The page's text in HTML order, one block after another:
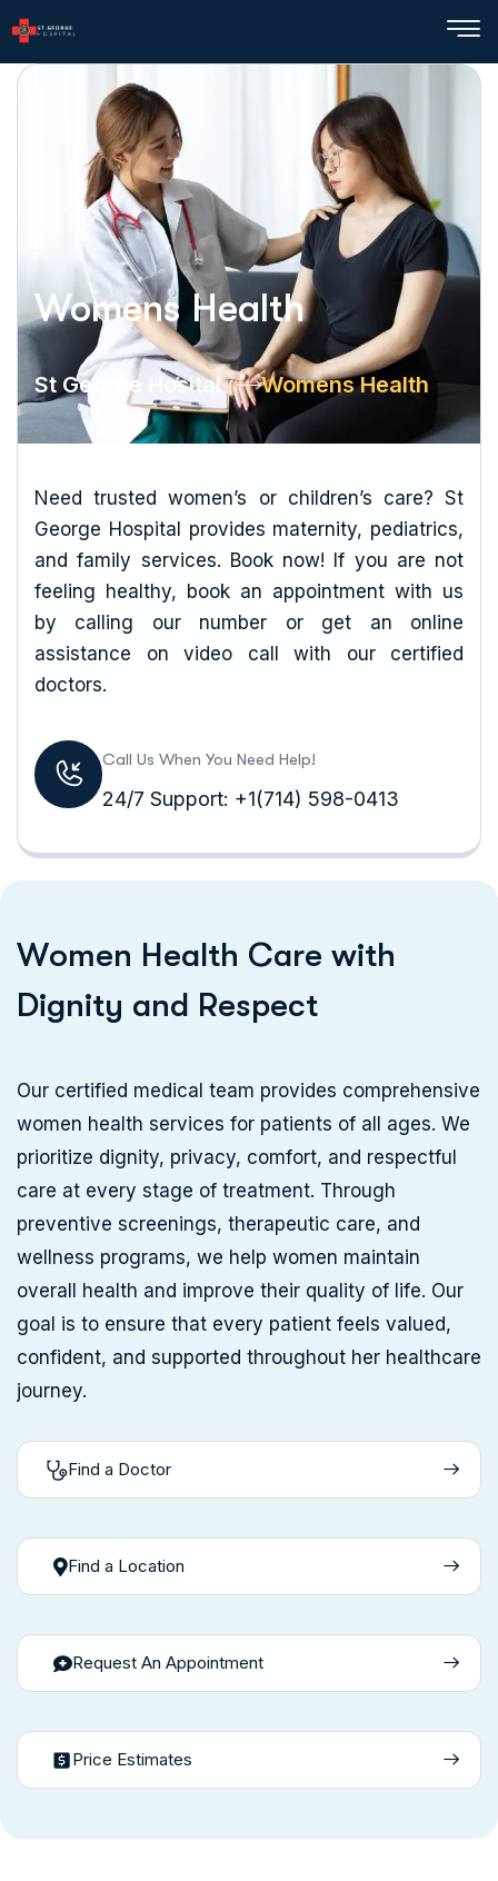
Womens Health
St George Hosital Womens Health
Need trusted women’s or children’s care? St
George Hospital provides maternity, pediatrics,
and family services. Book now! If you are not
feeling healthy, book an appointment with us
by calling our number or get an online
assistance on video call with our certified
doctors.
Call Us When You Need Help!
24/7 Support: +1(714) 598-0413
Women Health Care with
Dignity and Respect
Our certified medical team provides comprehensive
women health services for patients of all ages. We
prioritize dignity, privacy, comfort, and respectful
care at every stage of treatment. Through
preventive screenings, therapeutic care, and
wellness programs, we help women maintain
overall health and improve their quality of life. Our
goal is to ensure that every patient feels valued,
confident, and supported throughout her healthcare
journey.
Find a Doctor
Find a Location
Request An Appointment
Price Estimates